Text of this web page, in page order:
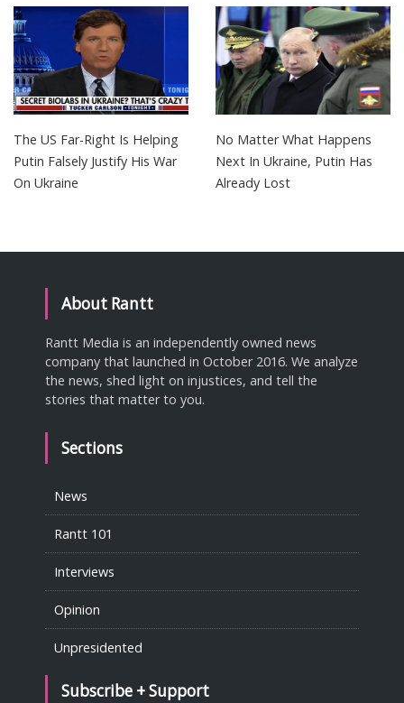
The US Far-Right Is Helping
Putin Falsely Justify His War
On Ukraine
No Matter What Happens
Next In Ukraine, Putin Has
Already Lost
About Rantt
Rantt Media is an independently owned news
company that launched in October 2016. We analyze
the news, shed light on injustices, and tell the
stories that matter to you.
Sections
News
Rantt 101
Interviews
Opinion
Unpresidented
Subscribe + Support